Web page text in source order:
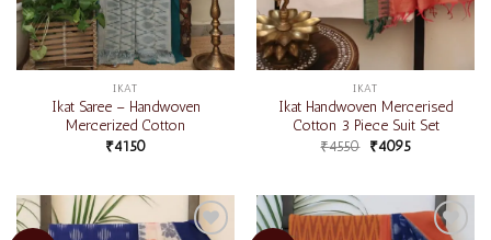
IKAT
Ikat Saree – Handwoven
Mercerized Cotton
₹4150
IKAT
Ikat Handwoven Mercerised
Cotton 3 Piece Suit Set
₹4550 ₹4095